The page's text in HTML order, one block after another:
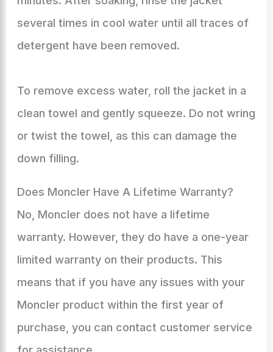
several times in cool water until all traces of
detergent have been removed.
To remove excess water, roll the jacket in a
clean towel and gently squeeze. Do not wring
or twist the towel, as this can damage the
down filling.
Does Moncler Have A Lifetime Warranty?
No, Moncler does not have a lifetime
warranty. However, they do have a one-year
limited warranty on their products. This
means that if you have any issues with your
Moncler product within the first year of
purchase, you can contact customer service